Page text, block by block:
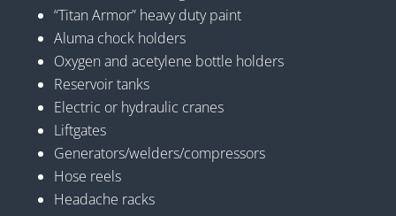
“Titan Armor” heavy duty paint
Aluma chock holders
Oxygen and acetylene bottle holders
Reservoir tanks
Electric or hydraulic cranes
Liftgates
Generators/welders/compressors
Hose reels
Headache racks